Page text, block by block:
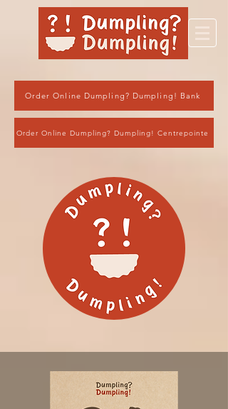
Order Online Dumpling? Dumpling! Bank
Order Online Dumpling? Dumpling! Centrepointe